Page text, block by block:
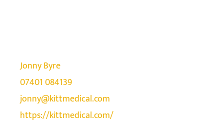
Jonny Byre
07401 084139
jonny@kittmedical.com
https://kittmedical.com/